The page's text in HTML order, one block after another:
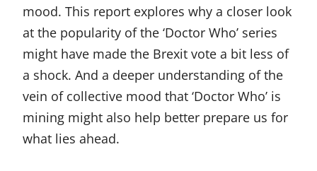
mood. This report explores why a closer look
at the popularity of the ‘Doctor Who’ series
might have made the Brexit vote a bit less of
a shock. And a deeper understanding of the
vein of collective mood that ‘Doctor Who’ is
mining might also help better prepare us for
what lies ahead.